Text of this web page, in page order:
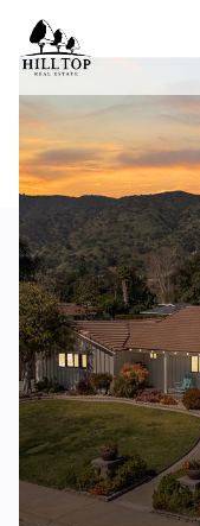
Sunday
09
Aug